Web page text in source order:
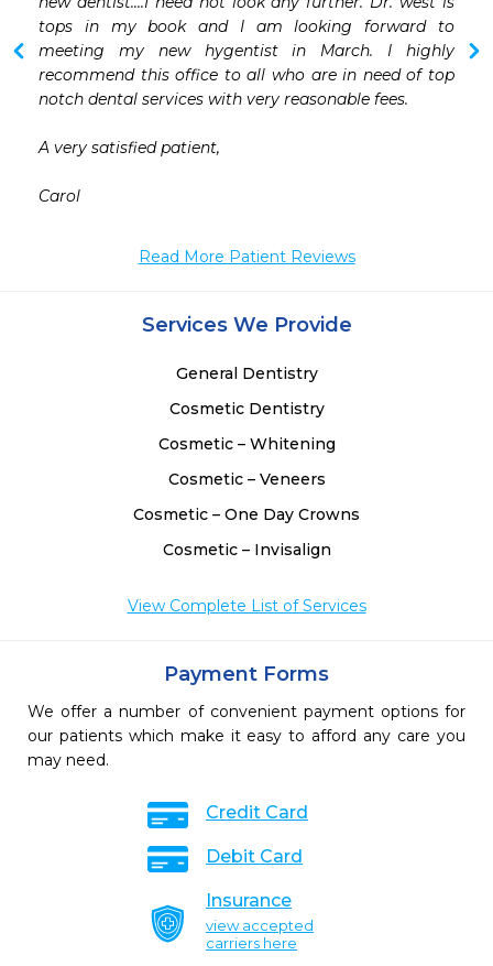
tops in my book and I am looking forward to
meeting my new hygentist in March. I highly
recommend this office to all who are in need of top
notch dental services with very reasonable fees.
A very satisfied patient,
Carol
Read More Patient Reviews
Services We Provide
General Dentistry
Cosmetic Dentistry
Cosmetic – Whitening
Cosmetic – Veneers
Cosmetic – One Day Crowns
Cosmetic – Invisalign
View Complete List of Services
Payment Forms
We offer a number of convenient payment options for
our patients which make it easy to afford any care you
may need.
Credit Card
Debit Card
Insurance
view accepted
carriers here